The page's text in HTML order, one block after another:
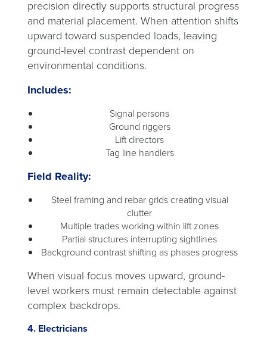
precision directly supports structural progress
and material placement. When attention shifts
upward toward suspended loads, leaving
ground-level contrast dependent on
environmental conditions.
Includes:
Signal persons
Ground riggers
Lift directors
Tag line handlers
Field Reality:
Steel framing and rebar grids creating visual
clutter
Multiple trades working within lift zones
Partial structures interrupting sightlines
Background contrast shifting as phases progress
When visual focus moves upward, ground-
level workers must remain detectable against
complex backdrops.
4. Electricians